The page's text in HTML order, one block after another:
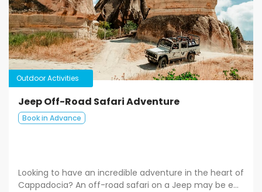
Outdoor Activities
Jeep Off-Road Safari Adventure
Book in Advance
Looking to have an incredible adventure in the heart of
Cappadocia? An off-road safari on a Jeep may be e...